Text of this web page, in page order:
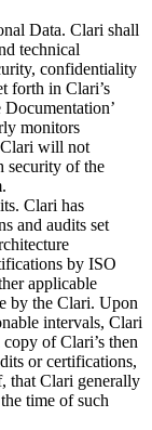
Data. Clari shall
technical
confidentiality
forth in Clari’s
monitors
Clari will not
security of the
Clari has
and audits set
by ISO
applicable
by the Clari. Upon
intervals, Clari
of Clari’s then
or certifications,
that Clari generally
time of such